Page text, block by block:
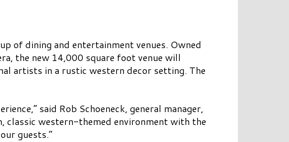
of dining and entertainment venues. Owned
the new 14,000 square foot venue will
artists in a rustic western decor setting. The
said Rob Schoeneck, general manager,
classic western-themed environment with the
guests.”